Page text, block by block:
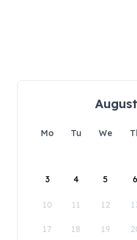
Mo Tu We
3 4 5 6
10 11 12
17 18 19